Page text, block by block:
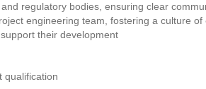
regulatory bodies, ensuring clear
engineering team, fostering a culture
their development
qualification